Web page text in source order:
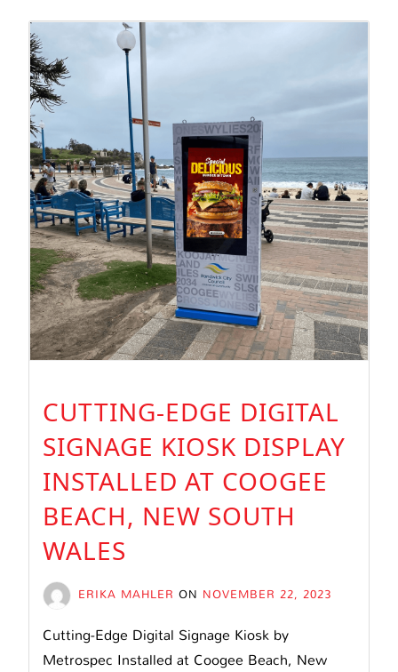
CUTTING-EDGE DIGITAL
SIGNAGE KIOSK DISPLAY
INSTALLED AT COOGEE
BEACH, NEW SOUTH
WALES
ERIKA MAHLER ON NOVEMBER 22, 2023
Cutting-Edge Digital Signage Kiosk by
Metrospec Installed at Coogee Beach, New